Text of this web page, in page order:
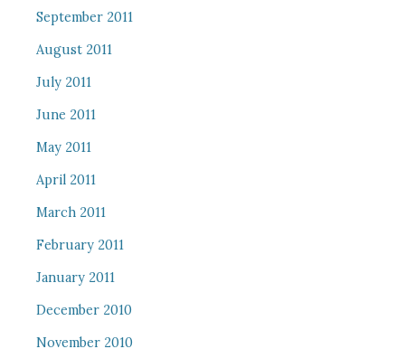
September 2011
August 2011
July 2011
June 2011
May 2011
April 2011
March 2011
February 2011
January 2011
December 2010
November 2010